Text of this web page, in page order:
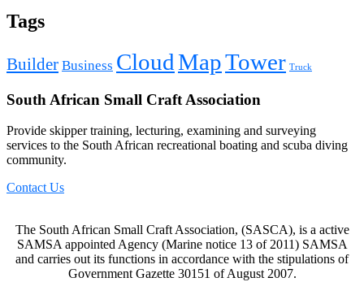
Tags
Builder Business CloudMapTower Truck
South African Small Craft Association
Provide skipper training, lecturing, examining and surveying
services to the South African recreational boating and scuba diving
community.
Contact Us
The South African Small Craft Association, (SASCA), is a active
SAMSA appointed Agency (Marine notice 13 of 2011) SAMSA
and carries out its functions in accordance with the stipulations of
Government Gazette 30151 of August 2007.